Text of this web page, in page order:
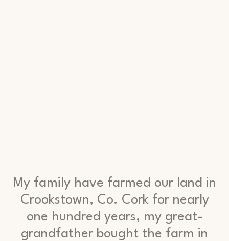
My family have farmed our land in
Crookstown, Co. Cork for nearly
one hundred years, my great-
grandfather bought the farm in